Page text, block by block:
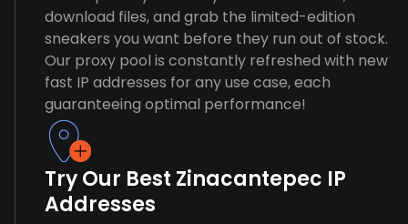
download files, and grab the limited-edition
sneakers you want before they run out of stock.
Our proxy pool is constantly refreshed with new
fast IP addresses for any use case, each
guaranteeing optimal performance!
Try Our Best Zinacantepec IP
Addresses